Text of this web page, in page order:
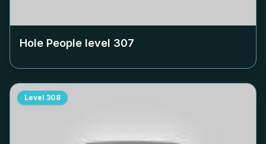
Hole People level 307
Level 308